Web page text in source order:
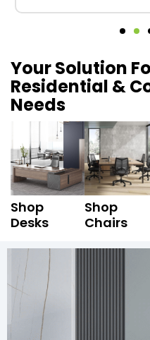
Your Solution
Residential &
Needs
Shop
Desks
Shop
Chairs